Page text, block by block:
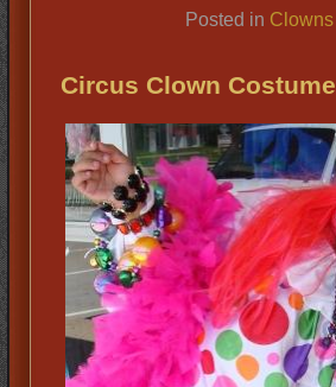
Posted in Clowns
Circus Clown Costume